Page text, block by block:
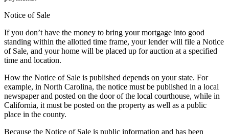
Notice of Sale
If you don’t have the money to bring your mortgage into good
standing within the allotted time frame, your lender will file a Notice
of Sale, and your home will be placed up for auction at a specified
time and location.
How the Notice of Sale is published depends on your state. For
example, in North Carolina, the notice must be published in a local
newspaper and posted on the door of the local courthouse, while in
California, it must be posted on the property as well as a public
place in the county.
Because the Notice of Sale is public information and has been